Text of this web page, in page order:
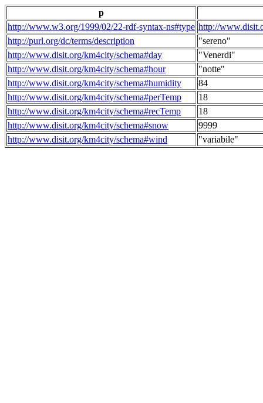
p
http://www.w3.org/1999/02/22-rdf-syntax-ns#type http://
http://purl.org/dc/terms/description
"sereno"
http://www.disit.org/km4city/schema#day
"Venerdi"
http://www.disit.org/km4city/schema#hour
"notte"
http://www.disit.org/km4city/schema#humidity
84
http://www.disit.org/km4city/schema#perTemp
18
http://www.disit.org/km4city/schema#recTemp
18
http://www.disit.org/km4city/schema#snow
9999
http://www.disit.org/km4city/schema#wind
"variabile"